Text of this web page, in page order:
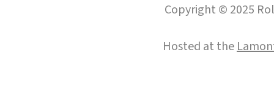
Copyright © 2025
Hosted at the